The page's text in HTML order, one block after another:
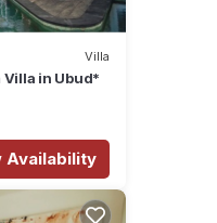
Villa
Villa in Ubud*
Availability